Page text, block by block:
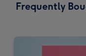
Frequently